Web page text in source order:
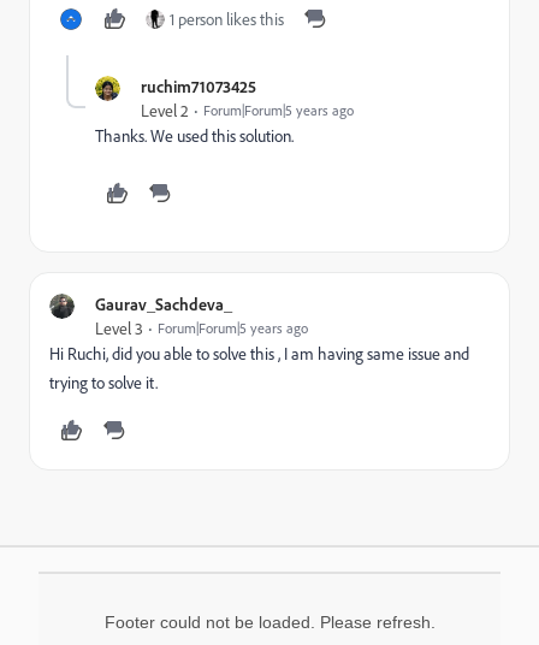
1 person likes this
ruchim71073425
Level 2 Forum|Forum|5 years ago
Thanks. We used this solution.
Gaurav_Sachdeva_
Level 3 Forum|Forum|5 years ago
Hi Ruchi, did you able to solve this , I am having same issue and
trying to solve it.
Footer could not be loaded. Please refresh.